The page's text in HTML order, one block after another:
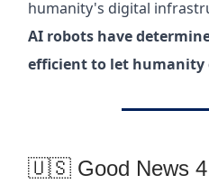
humanity's digital
AI robots have
efficient to let humanity
🇺🇸 Good News 4